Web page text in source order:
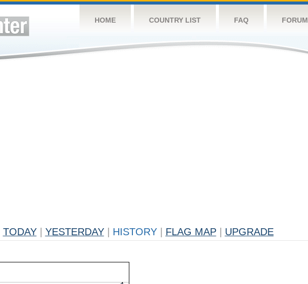
HOME COUNTRY LIST FAQ FORUM
TODAY YESTERDAY HISTORY FLAG MAP UPGRADE